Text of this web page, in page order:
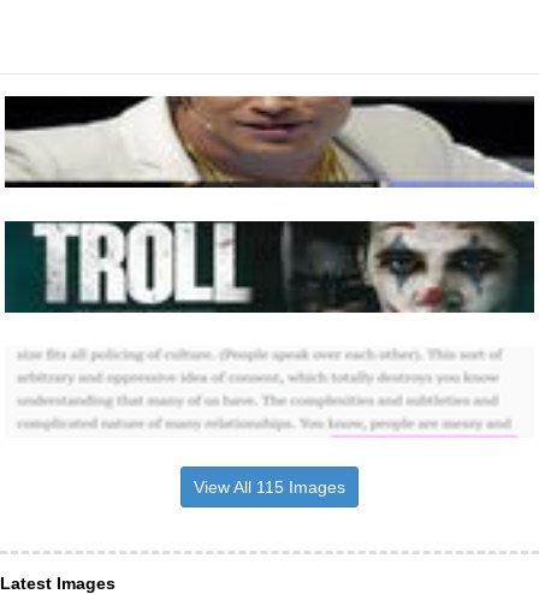
View All 115 Images
Latest Images